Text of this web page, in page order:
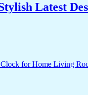
Latest